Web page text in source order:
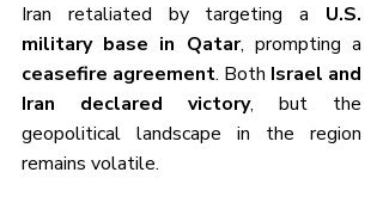
Iran retaliated by targeting a U.S.
military base in Qatar
ceasefire agreement. Both Israel and
Iran declared victory, but the
geopolitical landscape in the region
remains volatile.